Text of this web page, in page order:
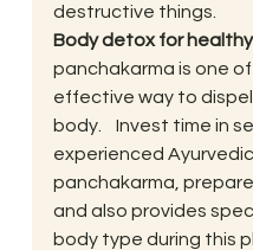
destructive things.
Body detox for
panchakarma is one
effective way to
body.    Invest time in
experienced
panchakarma,
and also provides
body type during this